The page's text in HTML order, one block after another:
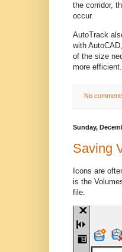
the corridor,
occur.
AutoTrack
with
of the size
more efficient.
No
Sunday,
Saving
Icons are
is the
file.